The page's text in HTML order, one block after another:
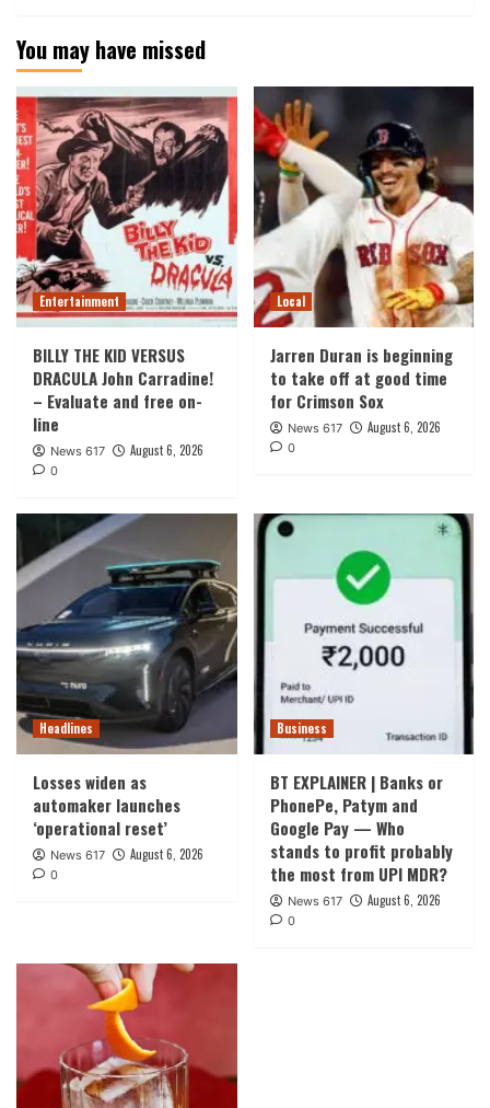
You may have missed
Entertainment
BILLY THE KID VERSUS
DRACULA John Carradine!
– Evaluate and free on-
line
News 617 August 6, 2026
0
Local
Jarren Duran is beginning
to take off at good time
for Crimson Sox
News 617 August 6, 2026
0
Headlines
Losses widen as
automaker launches
‘operational reset’
News 617 August 6, 2026
0
Business
BT EXPLAINER | Banks or
PhonePe, Patym and
Google Pay — Who
stands to profit probably
the most from UPI MDR?
News 617 August 6, 2026
0